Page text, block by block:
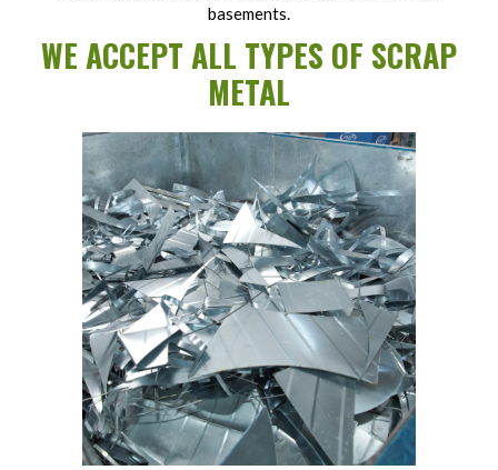
basements.
WE ACCEPT ALL TYPES OF SCRAP
METAL